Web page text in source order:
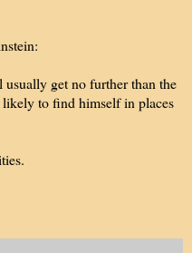
get no further than the
to find himself in places